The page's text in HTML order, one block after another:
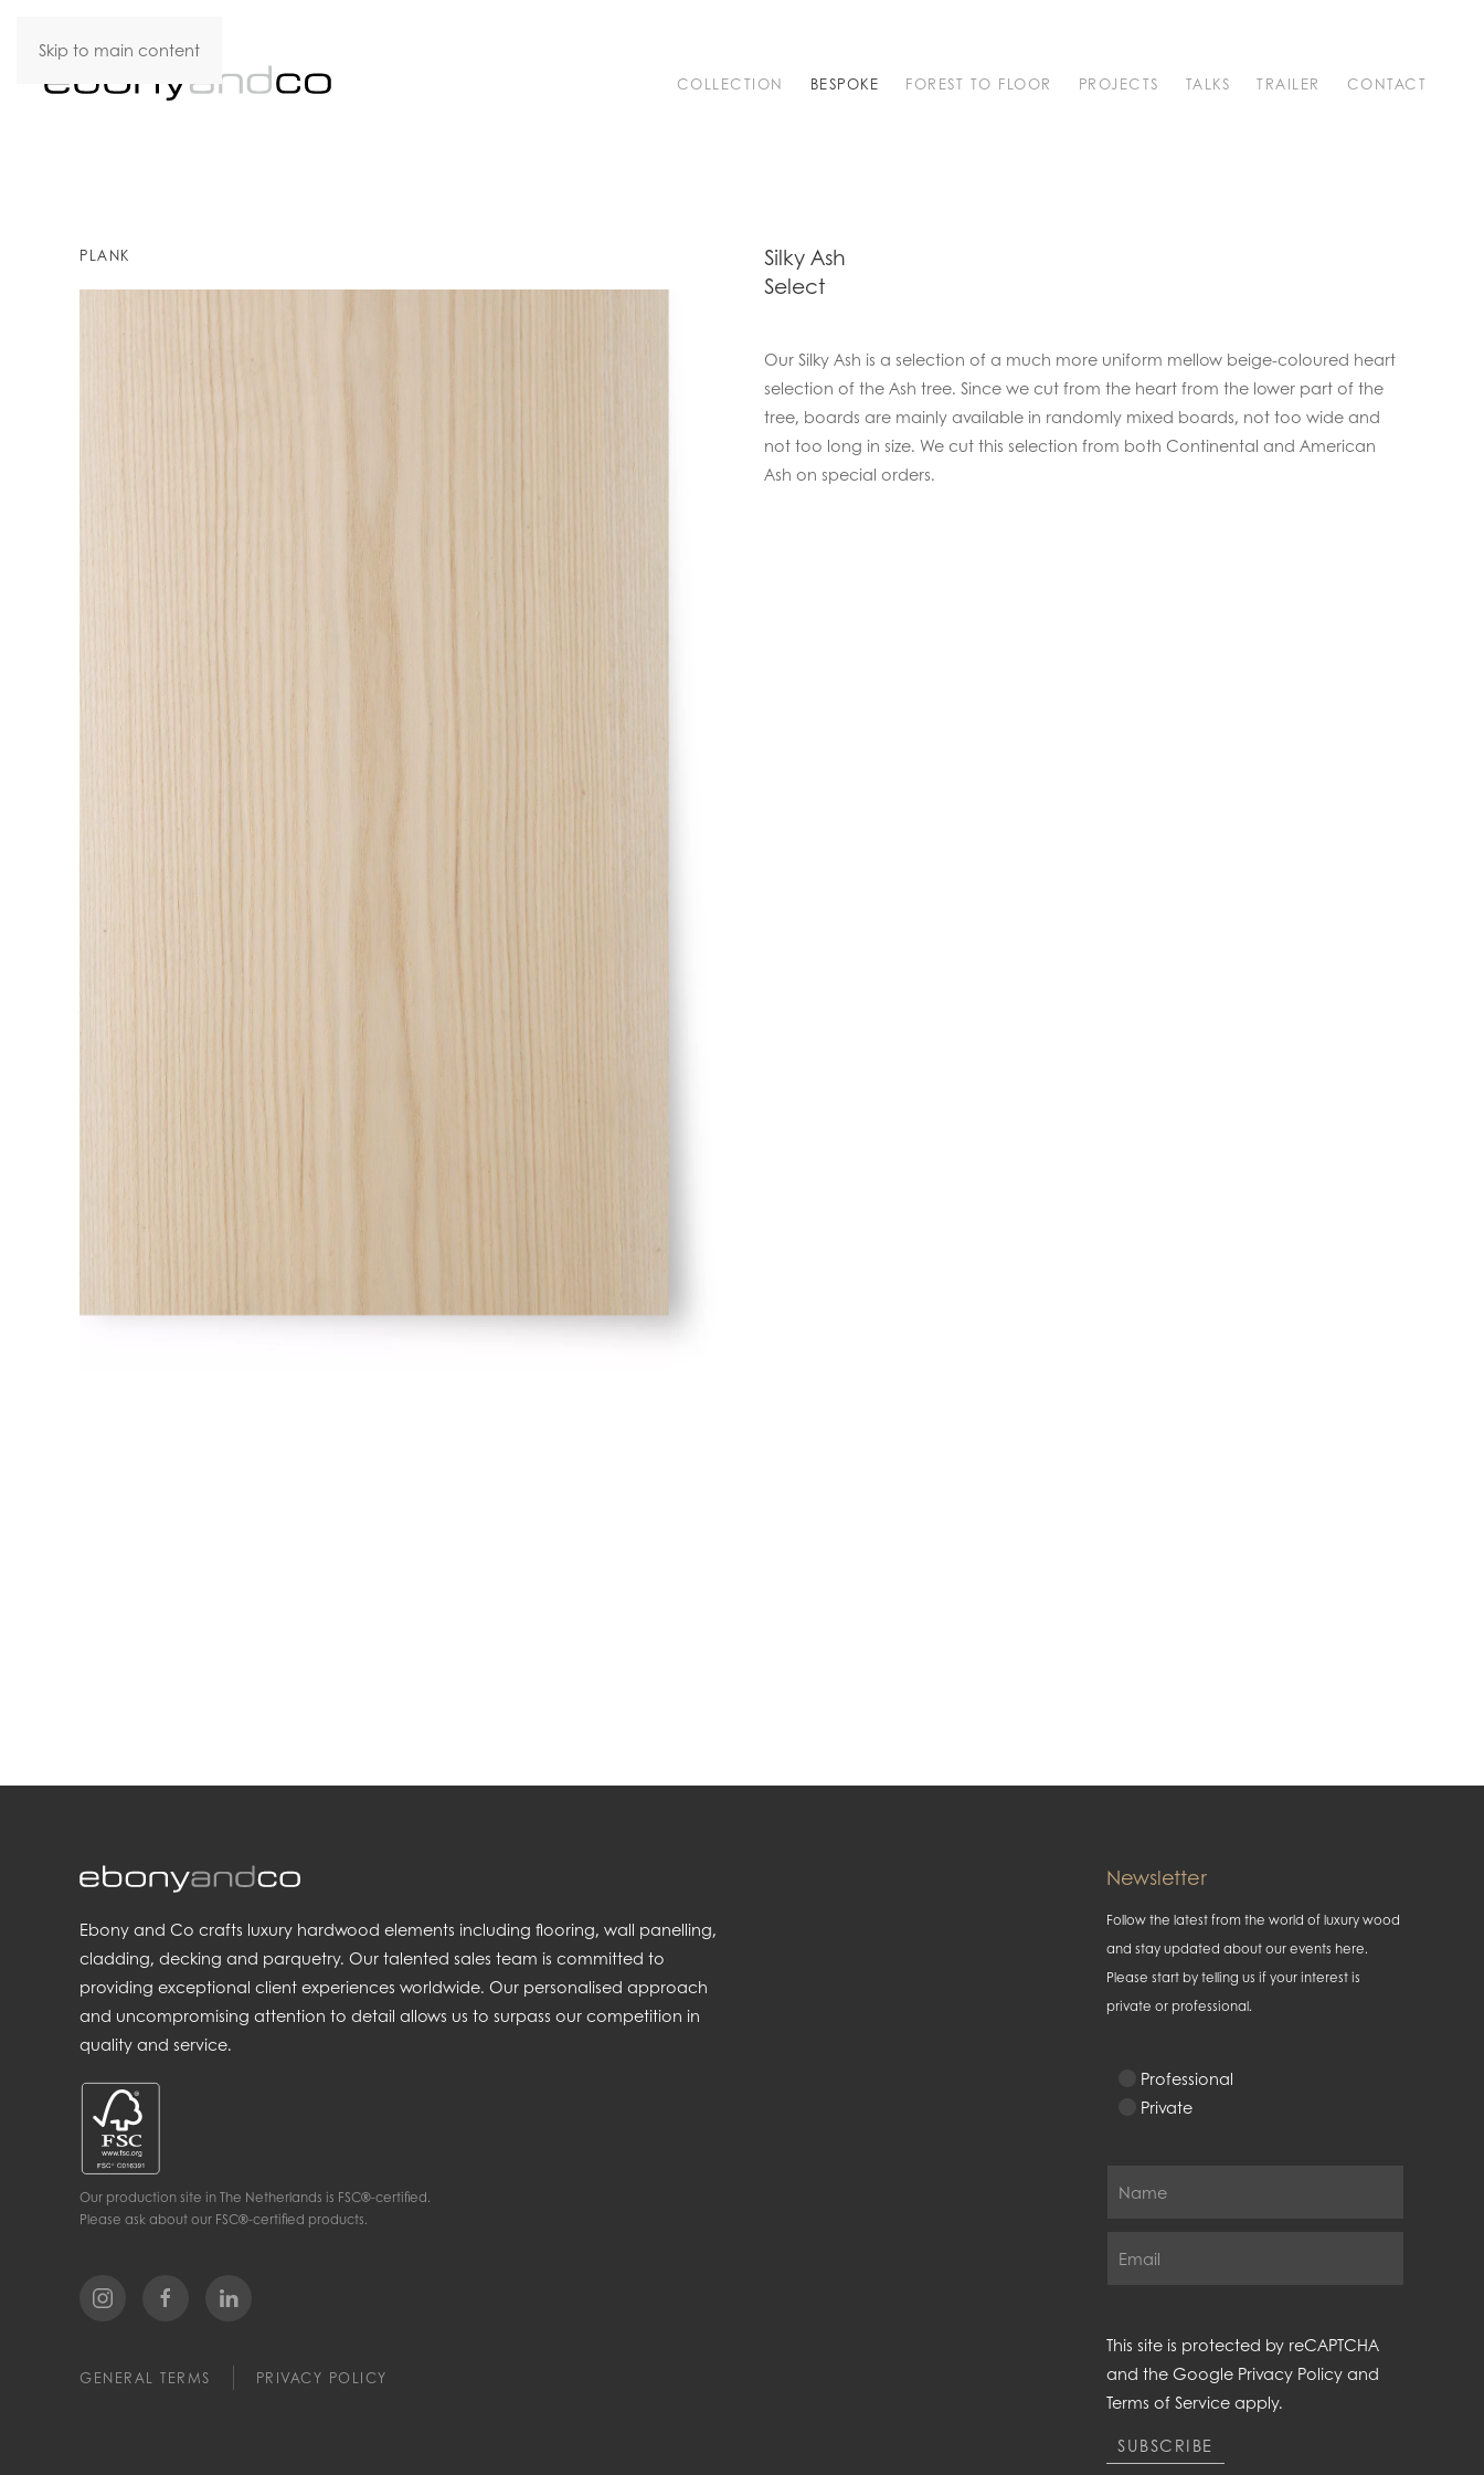
Skip to main content
COLLECTION BESPOKE FOREST TO FLOOR PROJECTS TALKS TRAILER CONTACT
PLANK
Silky Ash
Select
Our Silky Ash is a selection of a much more uniform mellow beige-coloured heart
selection of the Ash tree. Since we cut from the heart from the lower part of the
tree, boards are mainly available in randomly mixed boards, not too wide and
not too long in size. We cut this selection from both Continental and American
Ash on special orders.
Ebony and Co crafts luxury hardwood elements including flooring, wall panelling,
cladding, decking and parquetry. Our talented sales team is committed to
providing exceptional client experiences worldwide. Our personalised approach
and uncompromising attention to detail allows us to surpass our competition in
quality and service.
Our production site in The Netherlands is FSC®-certified.
Please ask about our FSC®-certified products.
GENERAL TERMS PRIVACY POLICY
Newsletter
Follow the latest from the world of luxury wood
and stay updated about our events here.
Please start by telling us if your interest is
private or professional.
Professional
Private
This site is protected by reCAPTCHA
and the Google Privacy Policy and
Terms of Service apply.
SUBSCRIBE